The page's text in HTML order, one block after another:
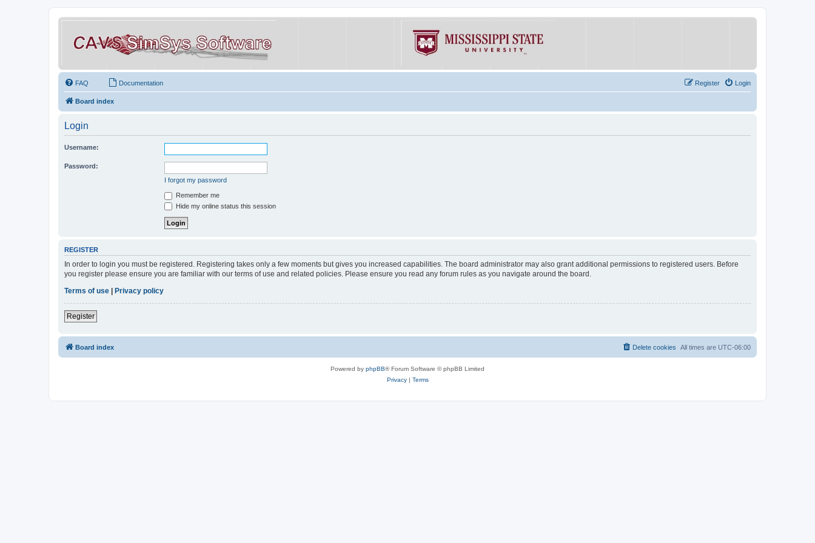
FAQ Documentation Login
Register
Board index
Login
Username:
Password:
I forgot my password
Remember me
Hide my online status this session
REGISTER
In order to login you must be registered. Registering takes only a few moments but gives you increased capabilities. The board administrator may also grant additional permissions to registered users. Before
you register please ensure you are familiar with our terms of use and related policies. Please ensure you read any forum rules as you navigate around the board.
Terms of use | Privacy policy
Register
Board index All times are UTC-06:00
Delete cookies
Powered by phpBB® Forum Software © phpBB Limited
Privacy| Terms